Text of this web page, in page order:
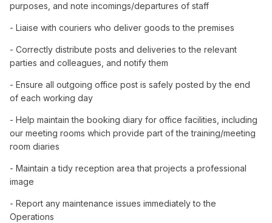
purposes, and note incomings/departures of staff
- Liaise with couriers who deliver goods to the premises
- Correctly distribute posts and deliveries to the relevant
parties and colleagues, and notify them
- Ensure all outgoing office post is safely posted by the end
of each working day
- Help maintain the booking diary for office facilities, including
our meeting rooms which provide part of the training/meeting
room diaries
- Maintain a tidy reception area that projects a professional
image
- Report any maintenance issues immediately to the
Operations